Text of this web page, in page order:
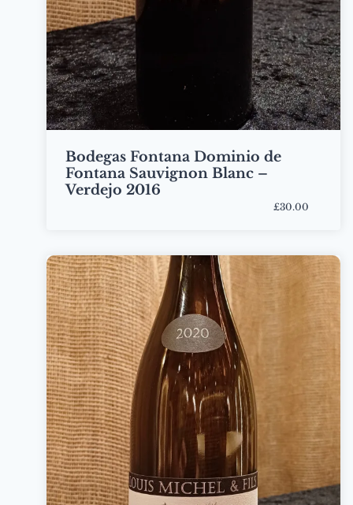
Bodegas Fontana Dominio de
Fontana Sauvignon Blanc –
Verdejo 2016
£30.00